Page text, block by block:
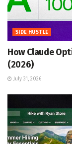
SIDE HUSTLE
How Claude
(2026)
July 31, 2026